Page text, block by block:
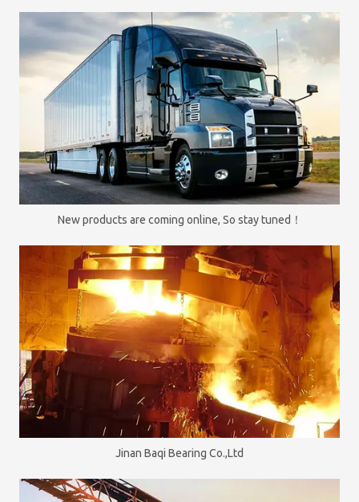
New products are coming online, So stay tuned！
Jinan Baqi Bearing Co.,Ltd